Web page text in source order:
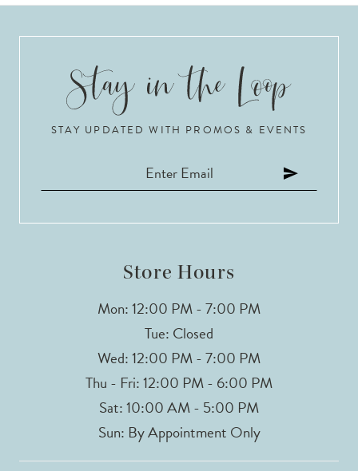
STAY UPDATED WITH PROMOS & EVENTS
Store Hours
Mon: 12:00 PM - 7:00 PM
Tue: Closed
Wed: 12:00 PM - 7:00 PM
Thu - Fri: 12:00 PM - 6:00 PM
Sat: 10:00 AM - 5:00 PM
Sun: By Appointment Only